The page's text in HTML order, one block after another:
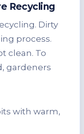
Recycling
Dirty
process.
clean. To
gardeners
with warm,